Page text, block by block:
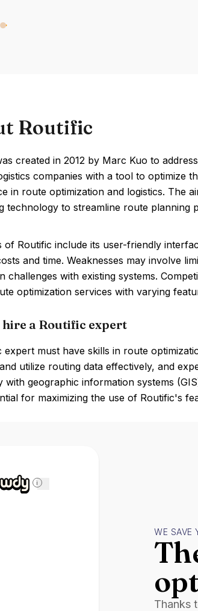
Routific
created in 2012 by Marc Kuo to
companies with a tool to optimize
in route optimization and logistics. The
technology to streamline route planning
of Routific include its user-friendly
and time. Weaknesses may involve
challenges with existing systems.
optimization services with varying
a Routific expert
expert must have skills in route
utilize routing data effectively, and
with geographic information systems
for maximizing the use of Routific's
i
WE SAVE
Thanks